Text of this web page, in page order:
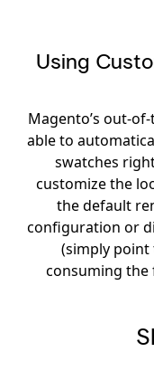
Using
Magento’s out-
able to
swatches
customize the
the default
configuration or
(simply point
consuming the